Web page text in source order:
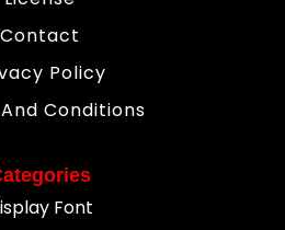
Contact
Policy
Conditions
Font